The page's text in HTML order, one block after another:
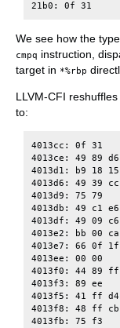
We see how the
cmpq instruction,
target in *%rbp
LLVM-CFI
to:
4013cc: 0f
4013ce: 49 89
4013d1: b9 18
4013d6: 49 39
4013d9: 75 79
4013db: 49 c1
4013df: 49 09
4013e2: bb 00
4013e7: 66 0f
4013ee: 00 00
4013f0: 44 89
4013f3: 89 ee
4013f5: 41 ff
4013f8: 48 ff
4013fb: 75 f3